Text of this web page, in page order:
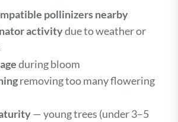
pollinizers nearby
activitydue to weather or
during bloom
removing too many flowering
— young trees (under 3–5